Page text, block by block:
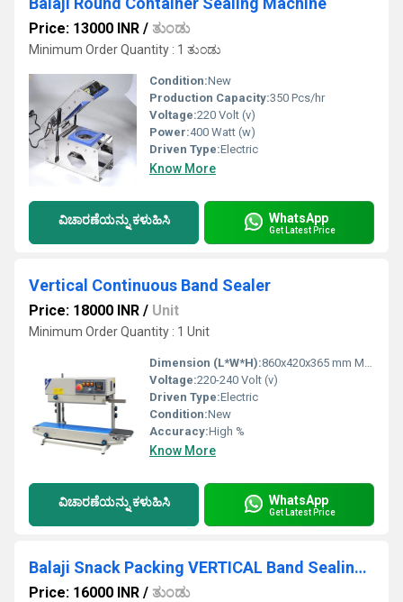
Price: 13000 INR / ತುಂಡು
Minimum Order Quantity : 1 ತುಂಡು
Condition:New
Production Capacity:350 Pcs/hr
Voltage:220 Volt (v)
Power:400 Watt (w)
Driven Type:Electric
Know More
ವಿಚಾರಣೆಯನ್ನು ಕಳುಹಿಸಿ WhatsApp
Get Latest Price
Vertical Continuous Band Sealer
Price: 18000 INR / Unit
Minimum Order Quantity : 1 Unit
Dimension (L*W*H):860x420x365 mm Millimeter (mm)
Voltage:220-240 Volt (v)
Driven Type:Electric
Condition:New
Accuracy:High %
Know More
ವಿಚಾರಣೆಯನ್ನು ಕಳುಹಿಸಿ WhatsApp
Get Latest Price
Balaji Snack Packing VERTICAL Band Sealing Machine
Price: 16000 INR / ತುಂಡು